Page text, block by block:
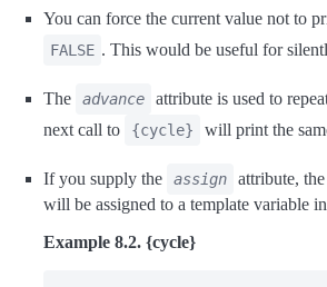
You can force the current value not to
FALSE . This would be useful for
The advance
attribute is used to
next call to
{cycle} will print the
If you supply the assign
attribute,
will be assigned to a template variable
Example 8.2. {cycle}